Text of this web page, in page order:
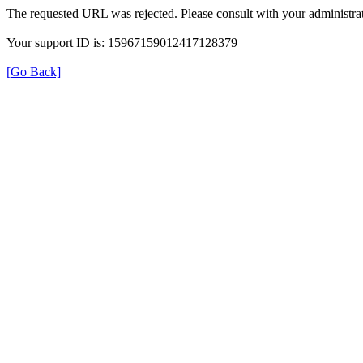
The requested URL was rejected. Please consult with your
Your support ID is: 15967159012417128379
[Go Back]